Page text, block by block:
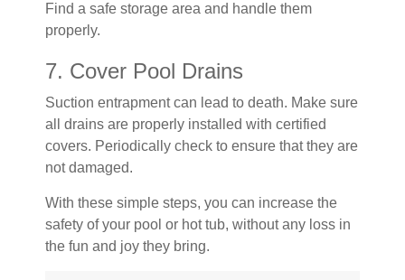
Find a safe storage area and handle them
properly.
7. Cover Pool Drains
Suction entrapment can lead to death. Make sure
all drains are properly installed with certified
covers. Periodically check to ensure that they are
not damaged.
With these simple steps, you can increase the
safety of your pool or hot tub, without any loss in
the fun and joy they bring.